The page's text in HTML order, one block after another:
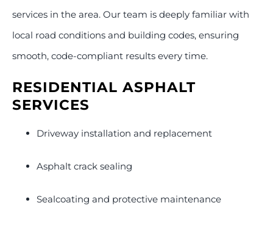
services in the area. Our team is deeply familiar with
local road conditions and building codes, ensuring
smooth, code-compliant results every time.
RESIDENTIAL ASPHALT
SERVICES
Driveway installation and replacement
Asphalt crack sealing
Sealcoating and protective maintenance